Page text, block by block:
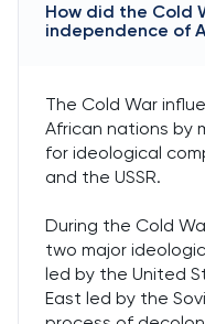
How did the Cold
independence of
The Cold War
African nations by
for ideological
and the USSR.
During the Cold
two major
led by the United
East led by the